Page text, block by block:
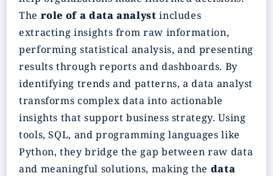
The role of a data analyst includes
extracting insights from raw information,
performing statistical analysis, and presenting
results through reports and dashboards. By
identifying trends and patterns, a data analyst
transforms complex data into actionable
insights that support business strategy. Using
tools, SQL, and programming languages like
Python, they bridge the gap between raw data
and meaningful solutions, making the data